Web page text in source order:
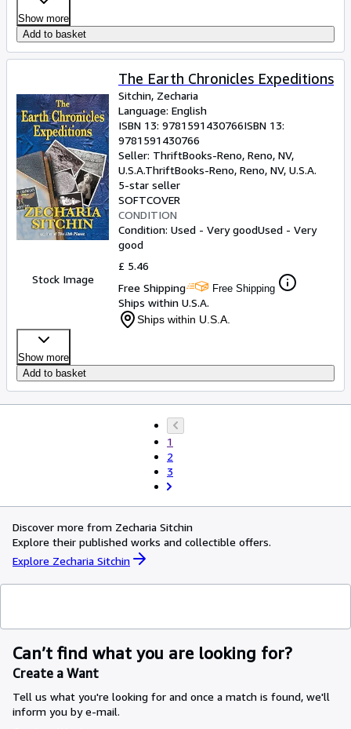
Show more
Add to basket
Stock Image
The Earth Chronicles Expeditions
Sitchin, Zecharia
Language: English
ISBN 13: 9781591430766ISBN 13:
9781591430766
Seller: ThriftBooks-Reno, Reno, NV,
U.S.A.ThriftBooks-Reno, Reno, NV, U.S.A.
5-star seller
SOFTCOVER
CONDITION
Condition: Used - Very goodUsed - Very
good
£ 5.46
Free Shipping
Free Shipping
Ships within U.S.A.
Ships within U.S.A.
Show more
Add to basket
1
2
3
Discover more from Zecharia Sitchin
Explore their published works and collectible offers.
Explore Zecharia Sitchin
Can’t find what you are looking for?
Create a Want
Tell us what you're looking for and once a match is found, we'll
inform you by e-mail.